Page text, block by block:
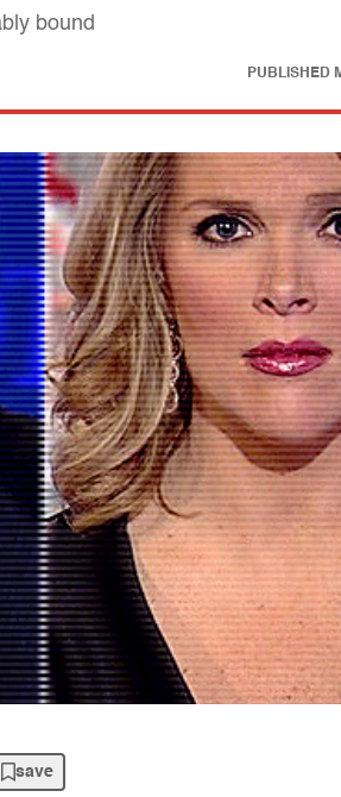
bound
PUBLISHED
save